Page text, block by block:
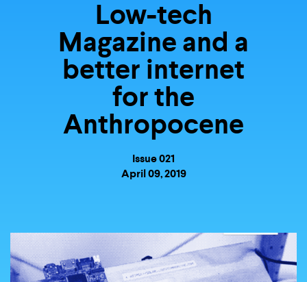
Low-tech
Magazine and a
better internet
for the
Anthropocene
Issue 021
April 09, 2019
possibilities of
storytelling in your
inbox
COUNTRY
UNITED STATES OF AMERICA